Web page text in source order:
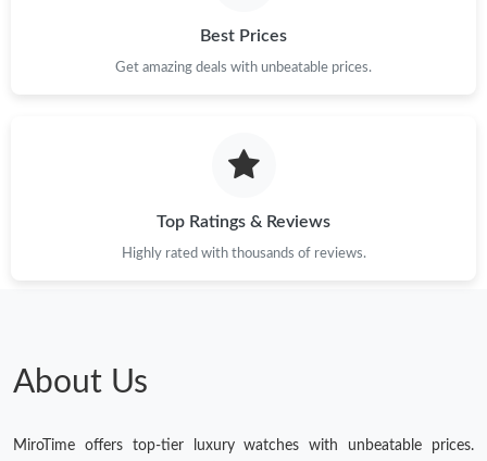
Best Prices
Get amazing deals with unbeatable prices.
Top Ratings & Reviews
Highly rated with thousands of reviews.
About Us
MiroTime offers top-tier luxury watches with unbeatable prices.